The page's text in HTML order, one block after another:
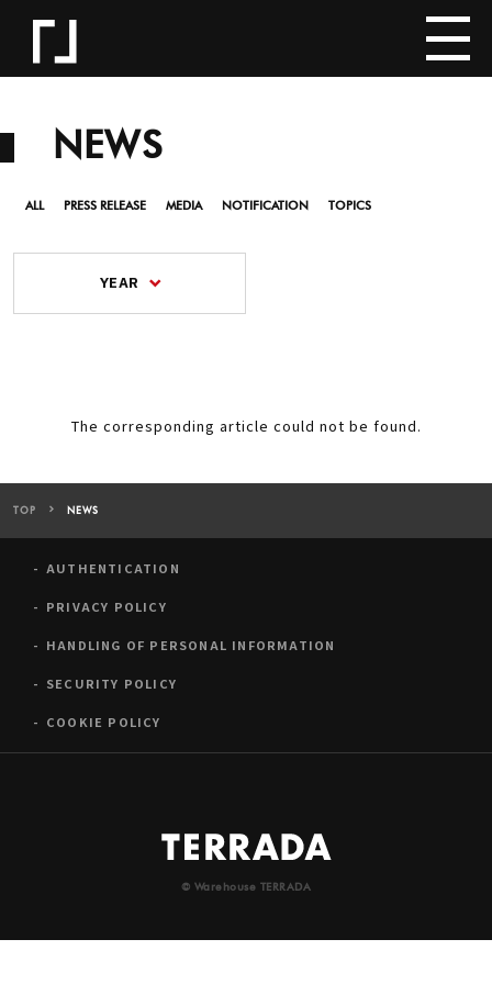
NEWS
ALL PRESS RELEASE MEDIA NOTIFICATION TOPICS
YEAR
The corresponding article could not be found.
TOP NEWS
AUTHENTICATION
PRIVACY POLICY
HANDLING OF PERSONAL INFORMATION
SECURITY POLICY
COOKIE POLICY
© Warehouse TERRADA